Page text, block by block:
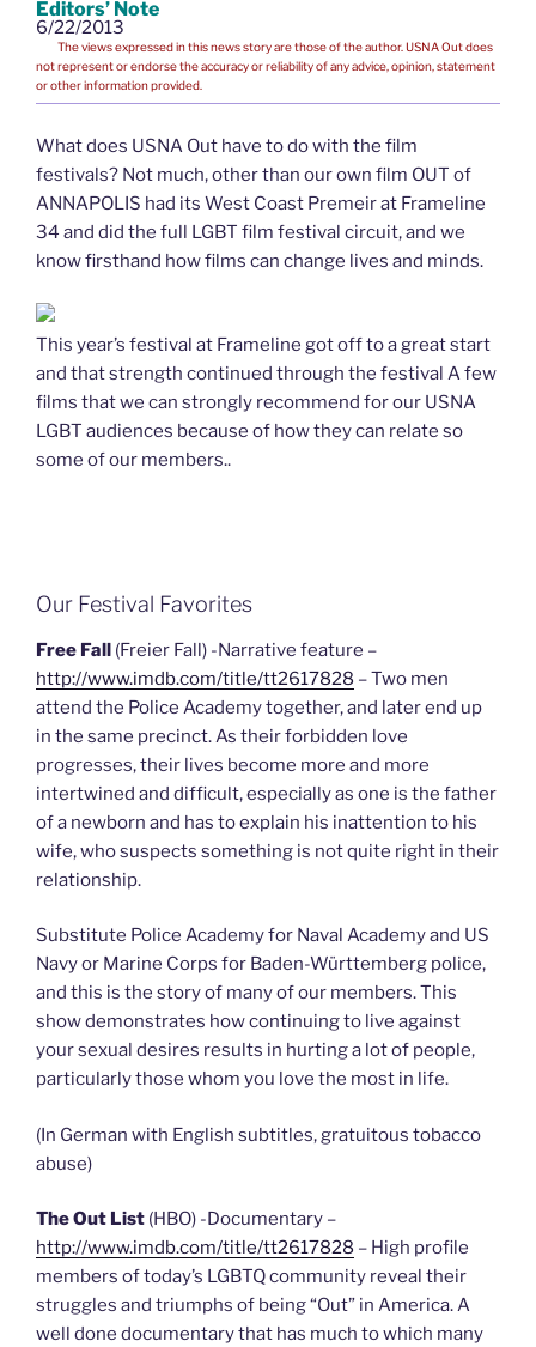
Editors’ Note
6/22/2013
The views expressed in this news story are those of the author. USNA Out does
not represent or endorse the accuracy or reliability of any advice, opinion, statement
or other information provided.
What does USNA Out have to do with the film
festivals? Not much, other than our own film OUT of
ANNAPOLIS had its West Coast Premeir at Frameline
34 and did the full LGBT film festival circuit, and we
know firsthand how films can change lives and minds.
This year’s festival at Frameline got off to a great start
and that strength continued through the festival A few
films that we can strongly recommend for our USNA
LGBT audiences because of how they can relate so
some of our members..
Our Festival Favorites
Free Fall (Freier Fall) -Narrative feature –
http://www.imdb.com/title/tt2617828 – Two men
attend the Police Academy together, and later end up
in the same precinct. As their forbidden love
progresses, their lives become more and more
intertwined and difficult, especially as one is the father
of a newborn and has to explain his inattention to his
wife, who suspects something is not quite right in their
relationship.
Substitute Police Academy for Naval Academy and US
Navy or Marine Corps for Baden-Württemberg police,
and this is the story of many of our members. This
show demonstrates how continuing to live against
your sexual desires results in hurting a lot of people,
particularly those whom you love the most in life.
(In German with English subtitles, gratuitous tobacco
abuse)
The Out List (HBO) -Documentary –
http://www.imdb.com/title/tt2617828 – High profile
members of today’s LGBTQ community reveal their
struggles and triumphs of being “Out” in America. A
well done documentary that has much to which many